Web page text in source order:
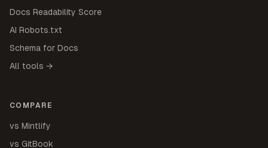
Docs Readability Score
AI Robots.txt
Schema for Docs
All tools →
COMPARE
vs Mintlify
vs GitBook